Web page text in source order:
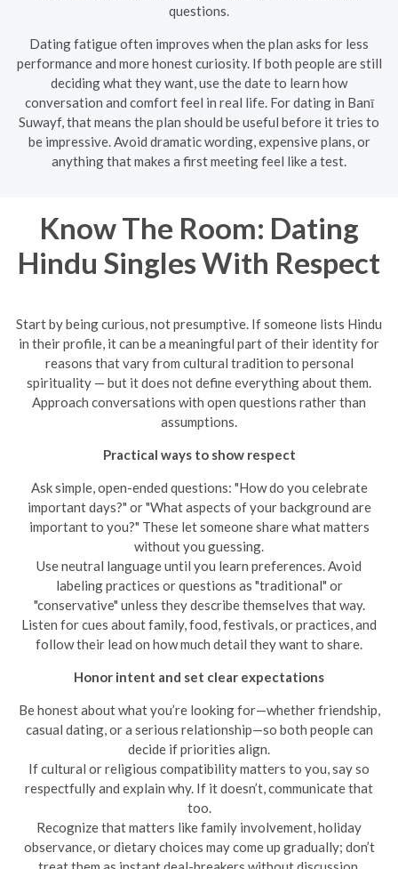
questions.
Dating fatigue often improves when the plan asks for less
performance and more honest curiosity. If both people are still
deciding what they want, use the date to learn how
conversation and comfort feel in real life. For dating in Banī
Suwayf, that means the plan should be useful before it tries to
be impressive. Avoid dramatic wording, expensive plans, or
anything that makes a first meeting feel like a test.
Know The Room: Dating
Hindu Singles With Respect
Start by being curious, not presumptive. If someone lists Hindu
in their profile, it can be a meaningful part of their identity for
reasons that vary from cultural tradition to personal
spirituality — but it does not define everything about them.
Approach conversations with open questions rather than
assumptions.
Practical ways to show respect
Ask simple, open-ended questions: "How do you celebrate
important days?" or "What aspects of your background are
important to you?" These let someone share what matters
without you guessing.
Use neutral language until you learn preferences. Avoid
labeling practices or questions as "traditional" or
"conservative" unless they describe themselves that way.
Listen for cues about family, food, festivals, or practices, and
follow their lead on how much detail they want to share.
Honor intent and set clear expectations
Be honest about what you’re looking for—whether friendship,
casual dating, or a serious relationship—so both people can
decide if priorities align.
If cultural or religious compatibility matters to you, say so
respectfully and explain why. If it doesn’t, communicate that
too.
Recognize that matters like family involvement, holiday
observance, or dietary choices may come up gradually; don’t